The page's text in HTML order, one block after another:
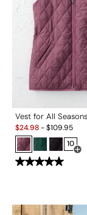
Vest for All Seasons
Sale:
$24.98-$109.95
10